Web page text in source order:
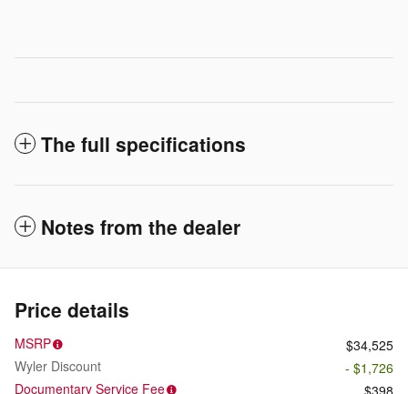
The full specifications
Notes from the dealer
Price details
MSRP
$34,525
Wyler Discount
- $1,726
Documentary Service Fee
$398